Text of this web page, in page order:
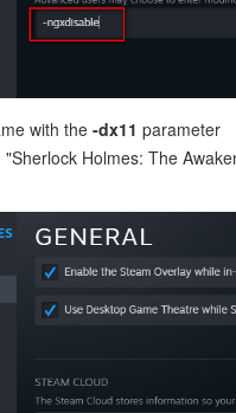
with the -dx11 parameter
Holmes: The